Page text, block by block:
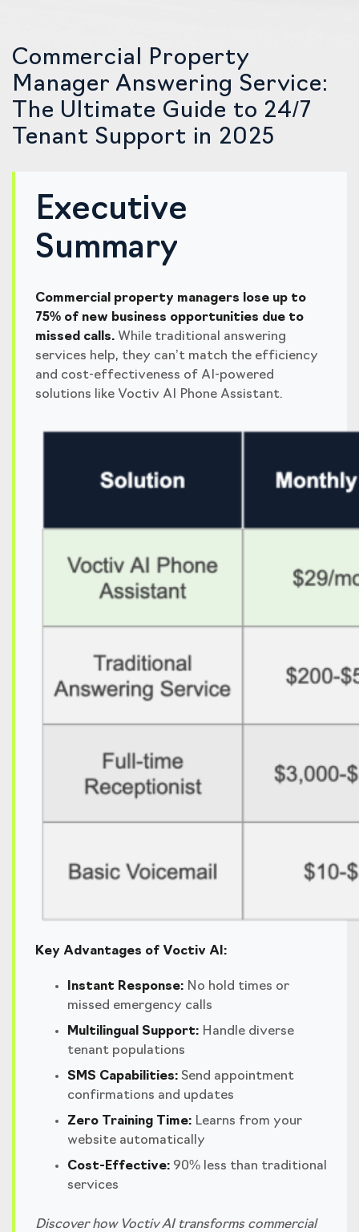
Commercial Property
Manager Answering Service:
The Ultimate Guide to 24/7
Tenant Support in 2025
Executive
Summary
Commercial property managers lose up to
75% of new business opportunities due to
missed calls. While traditional answering
services help, they can’t match the efficiency
and cost-effectiveness of AI-powered
solutions like Voctiv AI Phone Assistant.
Key Advantages of Voctiv AI:
Instant Response: No hold times or
missed emergency calls
Multilingual Support: Handle diverse
tenant populations
SMS Capabilities: Send appointment
confirmations and updates
Zero Training Time: Learns from your
website automatically
Cost-Effective: 90% less than traditional
services
Discover how Voctiv AI transforms commercial